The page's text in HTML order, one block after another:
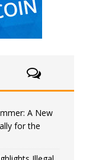
A New
for the